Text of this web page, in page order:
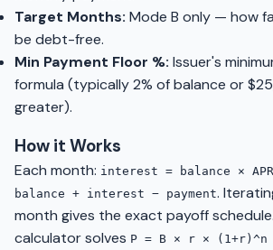
Target Months: Mode B only — how
be debt-free.
Min Payment Floor %: Issuer's
formula (typically 2% of balance or
greater).
How it Works
Each month: interest = balance ×
balance + interest − payment.
month gives the exact payoff
calculator solves P = B × r ×